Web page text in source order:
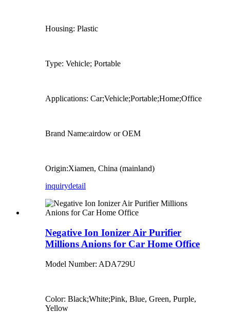
Housing: Plastic
Type: Vehicle; Portable
Applications: Car;Vehicle;Portable;Home;Office
Brand Name:airdow or OEM
Origin:Xiamen, China (mainland)
inquirydetail
Negative Ion Ionizer Air Purifier
Millions Anions for Car Home Office
Model Number: ADA729U
Color: Black;White;Pink, Blue, Green, Purple,
Yellow